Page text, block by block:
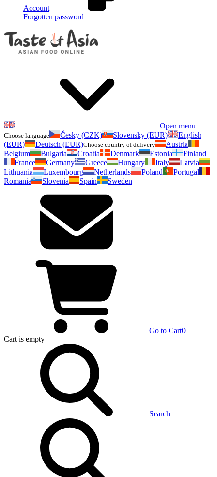
Account
Forgotten password
Open menu
Choose language Česky (CZK) Slovensky (EUR)
English
(EUR)
Deutsch (EUR)Choose country of delivery
Austria
Belgium
Bulgaria Croatia Denmark Estonia
Finland
France
Germany Greece Hungary Italy
Latvia
Lithuania
Luxembourg Netherlands Poland
Portugal
Romania
Slovenia Spain Sweden
Go to Cart0
Cart is empty
Search